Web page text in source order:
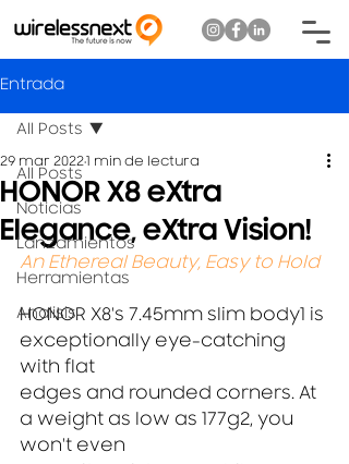
Entrada
All Posts
Noticias
Lanzamientos
Herramientas
Analisis
All Posts
HONOR X8 eXtra
Elegance, eXtra Vision!
29 mar 2022 1 min de lectura
An Ethereal Beauty, Easy to Hold
HONOR X8's 7.45mm slim body1 is
exceptionally eye-catching
with flat
edges and rounded corners. At
a weight as low as 177g2, you
won't even